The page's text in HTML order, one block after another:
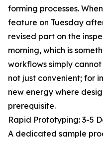
forming processes.
feature on Tuesday
revised part on the
morning, which is
workflows simply cannot
not just convenient; for
new energy where
prerequisite.
Rapid Prototyping: 3-5
A dedicated sample